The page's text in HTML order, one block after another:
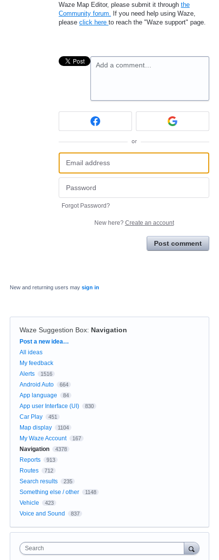
Waze Map Editor, please submit it through the
Community forum.
If you need help using Waze,
please click here to reach the "Waze support" page.
Add a comment…
or
Forgot Password?
New here? Create an account
Post comment
New and returning users may sign in
Waze Suggestion Box: Navigation
Categories
Post a new idea…
All ideas
My feedback
Alerts
1516
Android Auto 664
App language 84
App user Interface (UI) 830
Car Play 451
Map display 1104
My Waze Account 167
Navigation 4378
Reports 913
Routes 712
Search results 235
Something else / other 1148
Vehicle 423
Voice and Sound 837
Search